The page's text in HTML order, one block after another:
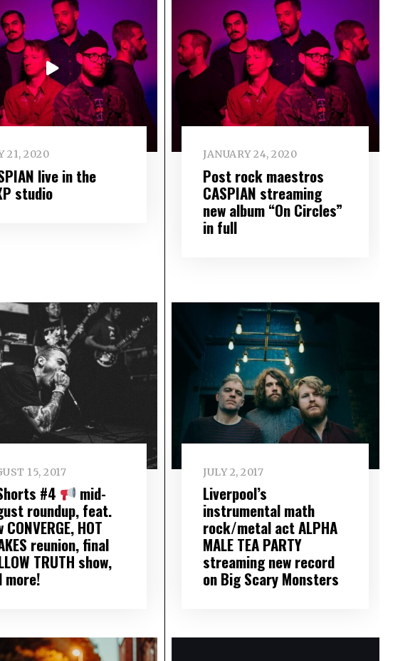
21, 2020
live in the
studio
JANUARY 24, 2020
Post rock maestros
CASPIAN streaming
new album “On Circles”
in full
15, 2017
#4 mid-
roundup, feat.
CONVERGE, HOT
reunion, final
TRUTH show,
more!
JULY 2, 2017
Liverpool’s
instrumental math
rock/metal act ALPHA
MALE TEA PARTY
streaming new record
on Big Scary Monsters